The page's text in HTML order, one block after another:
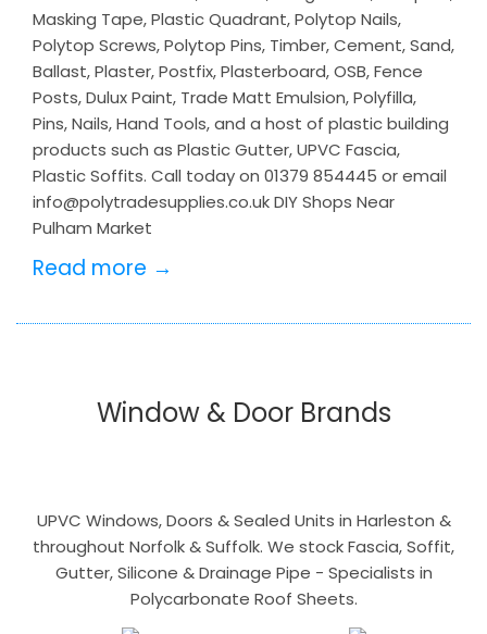
Masking Tape, Plastic Quadrant, Polytop Nails,
Polytop Screws, Polytop Pins, Timber, Cement, Sand,
Ballast, Plaster, Postfix, Plasterboard, OSB, Fence
Posts, Dulux Paint, Trade Matt Emulsion, Polyfilla,
Pins, Nails, Hand Tools, and a host of plastic building
products such as Plastic Gutter, UPVC Fascia,
Plastic Soffits. Call today on 01379 854445 or email
info@polytradesupplies.co.uk DIY Shops Near
Pulham Market
Read more →
Window & Door Brands
UPVC Windows, Doors & Sealed Units in Harleston &
throughout Norfolk & Suffolk. We stock Fascia, Soffit,
Gutter, Silicone & Drainage Pipe - Specialists in
Polycarbonate Roof Sheets.